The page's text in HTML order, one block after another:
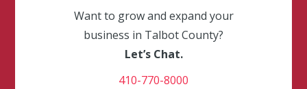
Want to grow and expand your
business in Talbot County?
Let’s Chat.
410-770-8000